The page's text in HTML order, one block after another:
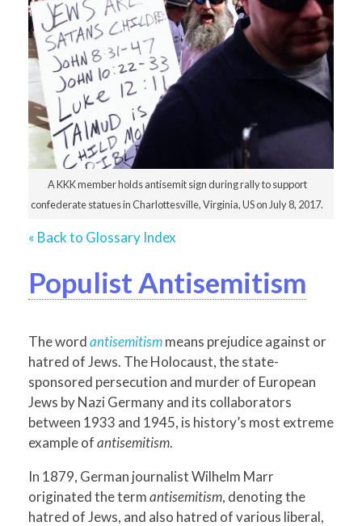
A KKK member holds antisemit sign during rally to support
confederate statues in Charlottesville, Virginia, US on July 8, 2017.
« Back to Glossary Index
Populist Antisemitism
The wordantisemitismmeans prejudice against or
hatred of Jews. The Holocaust, the state-
sponsored persecution and murder of European
Jews by Nazi Germany and its collaborators
between 1933 and 1945, is history’s most extreme
example ofantisemitism.
In 1879, German journalist Wilhelm Marr
originated the termantisemitism, denoting the
hatred of Jews, and also hatred of various liberal,